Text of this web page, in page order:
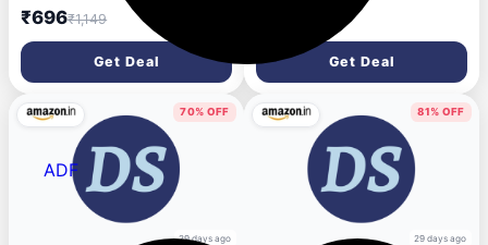
Transparent (20L Bucket,
1.5L Mug & 23cm Tall Stool) |
Durable, Stylish & Modern
Design | Plastic Bath Combo
Set for Modular Bathroom
₹696₹1,149
Get Deal
lasting fragrance Fabric
Stiffener (1185 g)
Get Deal
70% OFF
29 days ago
81% OFF
29 days ago
ADF